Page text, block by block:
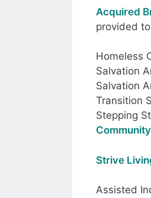
Acquired
provided
Homeless
Salvation
Salvation
Transition
Stepping
Strive
Assisted